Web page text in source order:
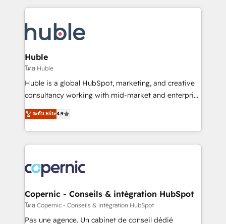
WooCommerce, BuilderTrend, and more Experience
the difference — reach out to see how AI + HubSpot
results)! In short, our services include: - HubSpot
HubSpot development: websites, custom modules,
integrations - Marketing & sales solutions: digital
marketing, advertising, campaigns, content and
design We connect people, data and technology to
improve customer experiences. With our bright
people, exciting ideas and can-do mentality, we
your challenge; our passionate and growth driven
team of 100+ experts is ready for you! Driving digital
Huble
โดย Huble
Huble is a global HubSpot, marketing, and creative
consultancy working with mid-market and enterprise
businesses. We go beyond implementation, shaping
the strategy, processes, and teams that turn
HubSpot into a genuine growth engine. Named
HubSpot's Global Partner of the Year in 2024,
worldwide, and with over 15 years in the ecosystem,
Huble has built a track record that speaks for itself.
One company, one operating model, delivering
across offices and consulting teams in the UK, USA,
Canada, Germany, France, Belgium, Singapore, and
ระดับ Elite4.9
Copernic - Conseils & intégration HubSpot
โดย Copernic - Conseils & intégration HubSpot
Pas une agence. Un cabinet de conseil dédié